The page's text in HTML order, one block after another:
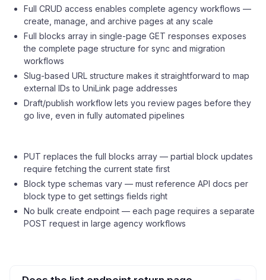
Full CRUD access enables complete agency workflows —
create, manage, and archive pages at any scale
Full blocks array in single-page GET responses exposes
the complete page structure for sync and migration
workflows
Slug-based URL structure makes it straightforward to map
external IDs to UniLink page addresses
Draft/publish workflow lets you review pages before they
go live, even in fully automated pipelines
PUT replaces the full blocks array — partial block updates
require fetching the current state first
Block type schemas vary — must reference API docs per
block type to get settings fields right
No bulk create endpoint — each page requires a separate
POST request in large agency workflows